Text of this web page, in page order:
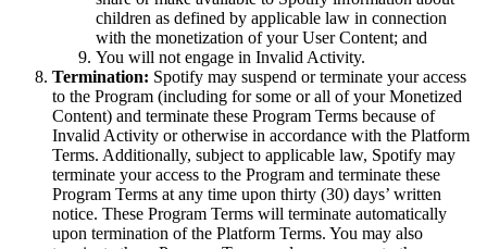
children as defined by applicable law in connection
with the monetization of your User Content; and
You will not engage in Invalid Activity.
Termination: Spotify may suspend or terminate your access
to the Program (including for some or all of your Monetized
Content) and terminate these Program Terms because of
Invalid Activity or otherwise in accordance with the Platform
Terms. Additionally, subject to applicable law, Spotify may
terminate your access to the Program and terminate these
Program Terms at any time upon thirty (30) days’ written
notice. These Program Terms will terminate automatically
upon termination of the Platform Terms. You may also